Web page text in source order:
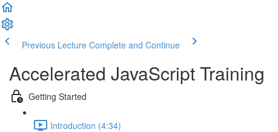
Previous Lecture Complete and Continue
Accelerated JavaScript Training
Getting Started
Introduction (4:34)